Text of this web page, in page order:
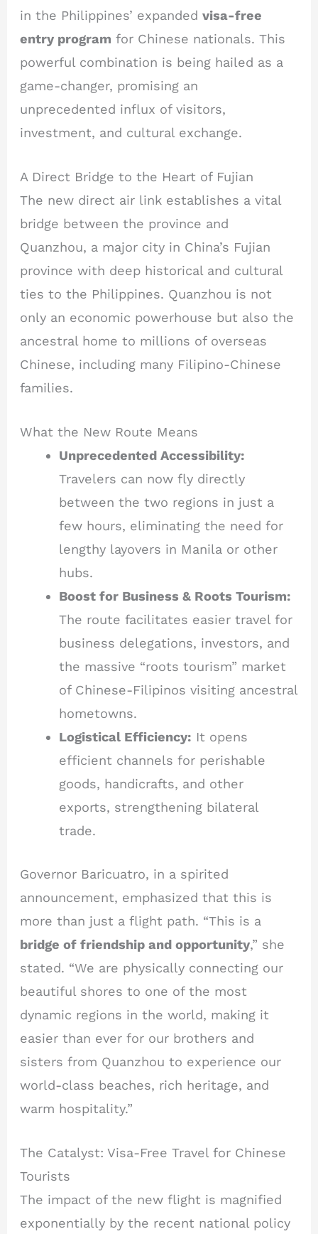
in the Philippines’ expandedvisa-free
entry program for Chinese nationals. This
powerful combination is being hailed as a
game-changer, promising an
unprecedented influx of visitors,
investment, and cultural exchange.
A Direct Bridge to the Heart of Fujian
The new direct air link establishes a vital
bridge between the province and
Quanzhou, a major city in China’s Fujian
province with deep historical and cultural
ties to the Philippines. Quanzhou is not
only an economic powerhouse but also the
ancestral home to millions of overseas
Chinese, including many Filipino-Chinese
families.
What the New Route Means
Unprecedented Accessibility:
Travelers can now fly directly
between the two regions in just a
few hours, eliminating the need for
lengthy layovers in Manila or other
hubs.
Boost for Business & Roots Tourism:
The route facilitates easier travel for
business delegations, investors, and
the massive “roots tourism” market
of Chinese-Filipinos visiting ancestral
hometowns.
Logistical Efficiency: It opens
efficient channels for perishable
goods, handicrafts, and other
exports, strengthening bilateral
trade.
Governor Baricuatro, in a spirited
announcement, emphasized that this is
more than just a flight path. “This is a
bridge of friendship and opportunity,” she
stated. “We are physically connecting our
beautiful shores to one of the most
dynamic regions in the world, making it
easier than ever for our brothers and
sisters from Quanzhou to experience our
world-class beaches, rich heritage, and
warm hospitality.”
The Catalyst: Visa-Free Travel for Chinese
Tourists
The impact of the new flight is magnified
exponentially by the recent national policy